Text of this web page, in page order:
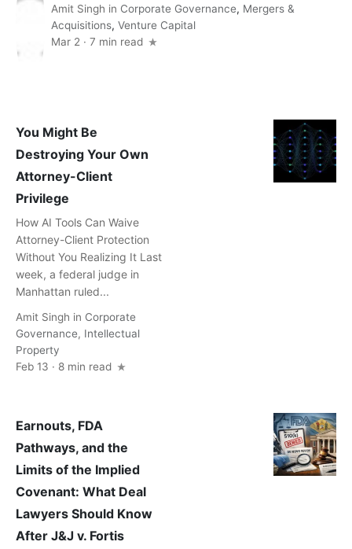
Amit Singh in Corporate Governance, Mergers &
Acquisitions, Venture Capital
Mar 2 · 7 min read
You Might Be
Destroying Your Own
Attorney-Client
Privilege
How AI Tools Can Waive
Attorney-Client Protection
Without You Realizing It Last
week, a federal judge in
Manhattan ruled...
Amit Singh in Corporate
Governance, Intellectual
Property
Feb 13 · 8 min read
Earnouts, FDA
Pathways, and the
Limits of the Implied
Covenant: What Deal
Lawyers Should Know
After J&J v. Fortis